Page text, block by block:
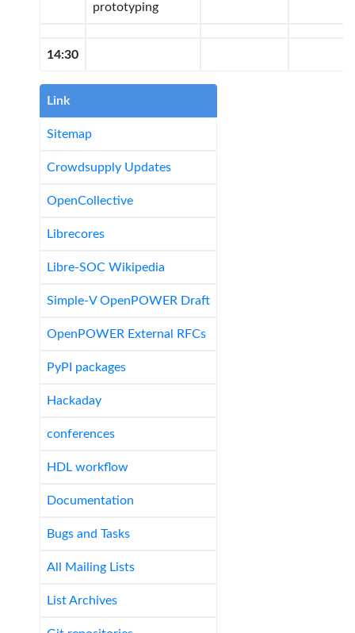
prototyping
14:30
Link
Sitemap
Crowdsupply Updates
OpenCollective
Librecores
Libre-SOC Wikipedia
Simple-V OpenPOWER Draft
OpenPOWER External RFCs
PyPI packages
Hackaday
conferences
HDL workflow
Documentation
Bugs and Tasks
All Mailing Lists
List Archives